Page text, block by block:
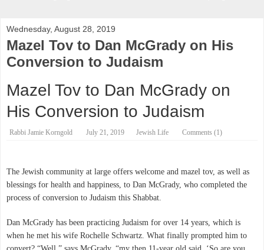
Wednesday, August 28, 2019
Mazel Tov to Dan McGrady on His
Conversion to Judaism
Mazel Tov to Dan McGrady on
His Conversion to Judaism
Rabbi Jamie Korngold July 21, 2019 Jewish Life Comments (1)
The Jewish community at large offers welcome and mazel tov, as well as
blessings for health and happiness, to Dan McGrady, who completed the
process of conversion to Judaism this Shabbat.
Dan McGrady has been practicing Judaism for over 14 years, which is
when he met his wife Rochelle Schwartz. What finally prompted him to